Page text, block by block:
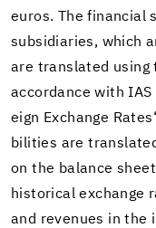
euros. The fi­nan­cial
sub­sidiaries, which
are trans­lated using
ac­cor­dance with
eign Ex­change
bil­i­ties are
on the bal­ance
his­tor­i­cal ex­change
and rev­enues in the